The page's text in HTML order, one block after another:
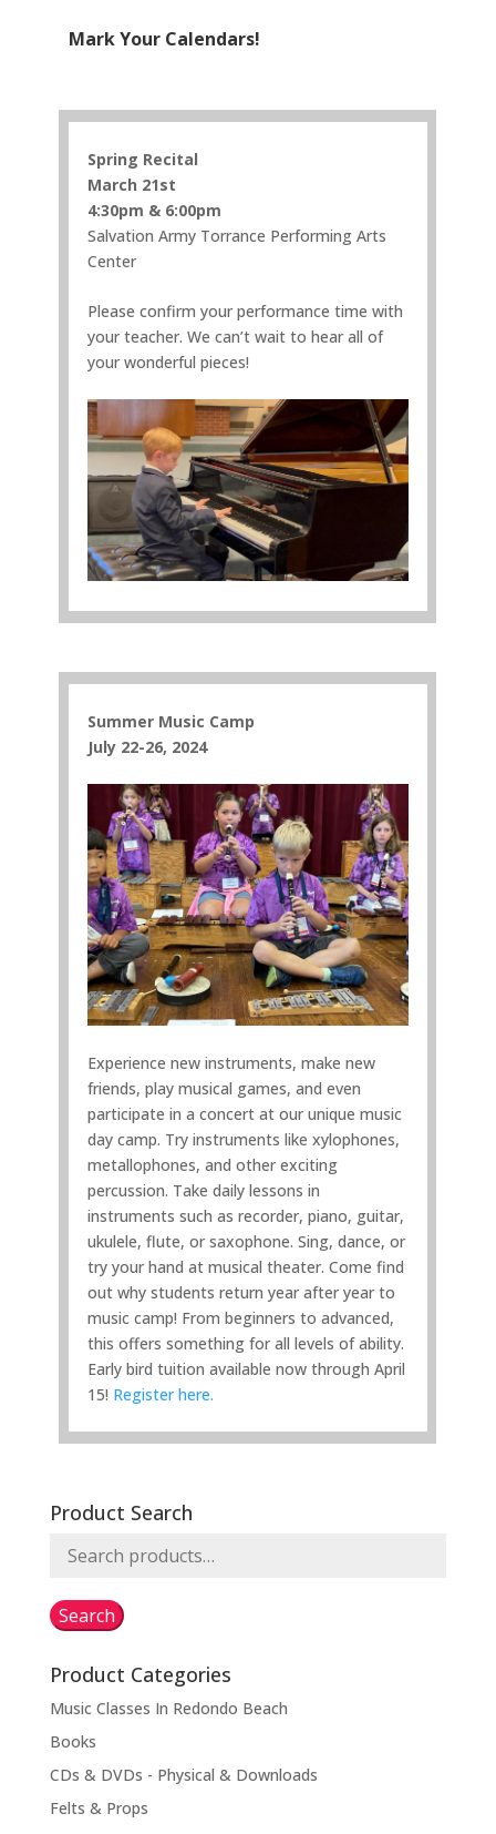
Mark Your Calendars!
Spring Recital
March 21st
4:30pm & 6:00pm
Salvation Army Torrance Performing Arts
Center
Please confirm your performance time with
your teacher. We can’t wait to hear all of
your wonderful pieces!
Summer Music Camp
July 22-26, 2024
Experience new instruments, make new
friends, play musical games, and even
participate in a concert at our unique music
day camp. Try instruments like xylophones,
metallophones, and other exciting
percussion. Take daily lessons in
instruments such as recorder, piano, guitar,
ukulele, flute, or saxophone. Sing, dance, or
try your hand at musical theater. Come find
out why students return year after year to
music camp! From beginners to advanced,
this offers something for all levels of ability.
Early bird tuition available now through April
15! Register here.
Product Search
Search
Search
Product Categories
Music Classes In Redondo Beach
Books
CDs & DVDs - Physical & Downloads
Felts & Props